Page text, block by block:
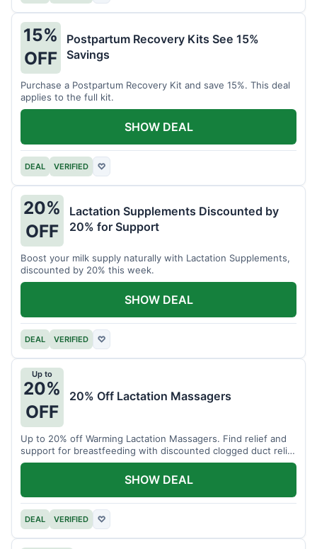
15%
OFF
Postpartum Recovery Kits See 15%
Savings
Purchase a Postpartum Recovery Kit and save 15%. This deal
applies to the full kit.
DEAL VERIFIED ♡
SHOW DEAL
20%
OFF
Lactation Supplements Discounted by
20% for Support
Boost your milk supply naturally with Lactation Supplements,
discounted by 20% this week.
DEAL VERIFIED ♡
SHOW DEAL
Up to
20%
OFF
20% Off Lactation Massagers
Up to 20% off Warming Lactation Massagers. Find relief and
support for breastfeeding with discounted clogged duct relief
bundles.
DEAL VERIFIED ♡
SHOW DEAL